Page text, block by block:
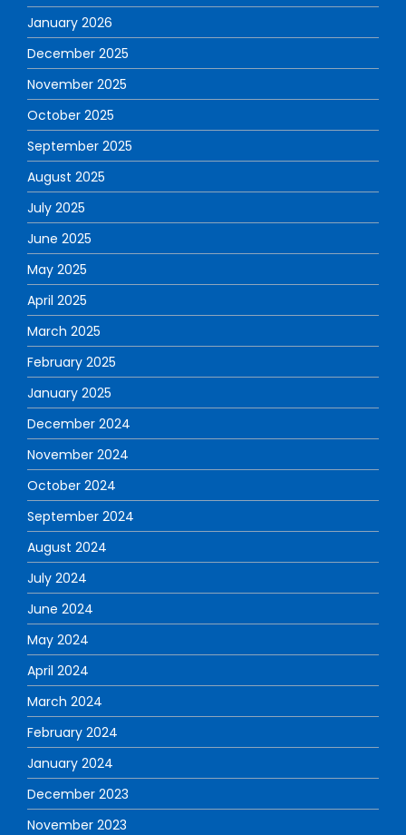
January 2026
December 2025
November 2025
October 2025
September 2025
August 2025
July 2025
June 2025
May 2025
April 2025
March 2025
February 2025
January 2025
December 2024
November 2024
October 2024
September 2024
August 2024
July 2024
June 2024
May 2024
April 2024
March 2024
February 2024
January 2024
December 2023
November 2023